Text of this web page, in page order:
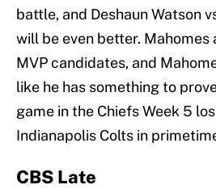
battle, and Deshaun Watson
will be even better. Mahomes
MVP candidates, and
like he has something to
game in the Chiefs Week 5
Indianapolis Colts in
CBS Late